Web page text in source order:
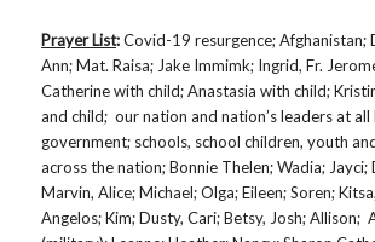
Prayer List:Covid-19 resurgence; Afghanistan;
Ann; Mat. Raisa; Jake Immimk; Ingrid, Fr.
Catherine with child; Anastasia with child;
and child; our nation and nation’s leaders at all
government; schools, school children, youth
across the nation; Bonnie Thelen; Wadia; Jayci;
Marvin, Alice; Michael; Olga; Eileen; Soren;
Angelos; Kim; Dusty, Cari; Betsy, Josh; Allison;